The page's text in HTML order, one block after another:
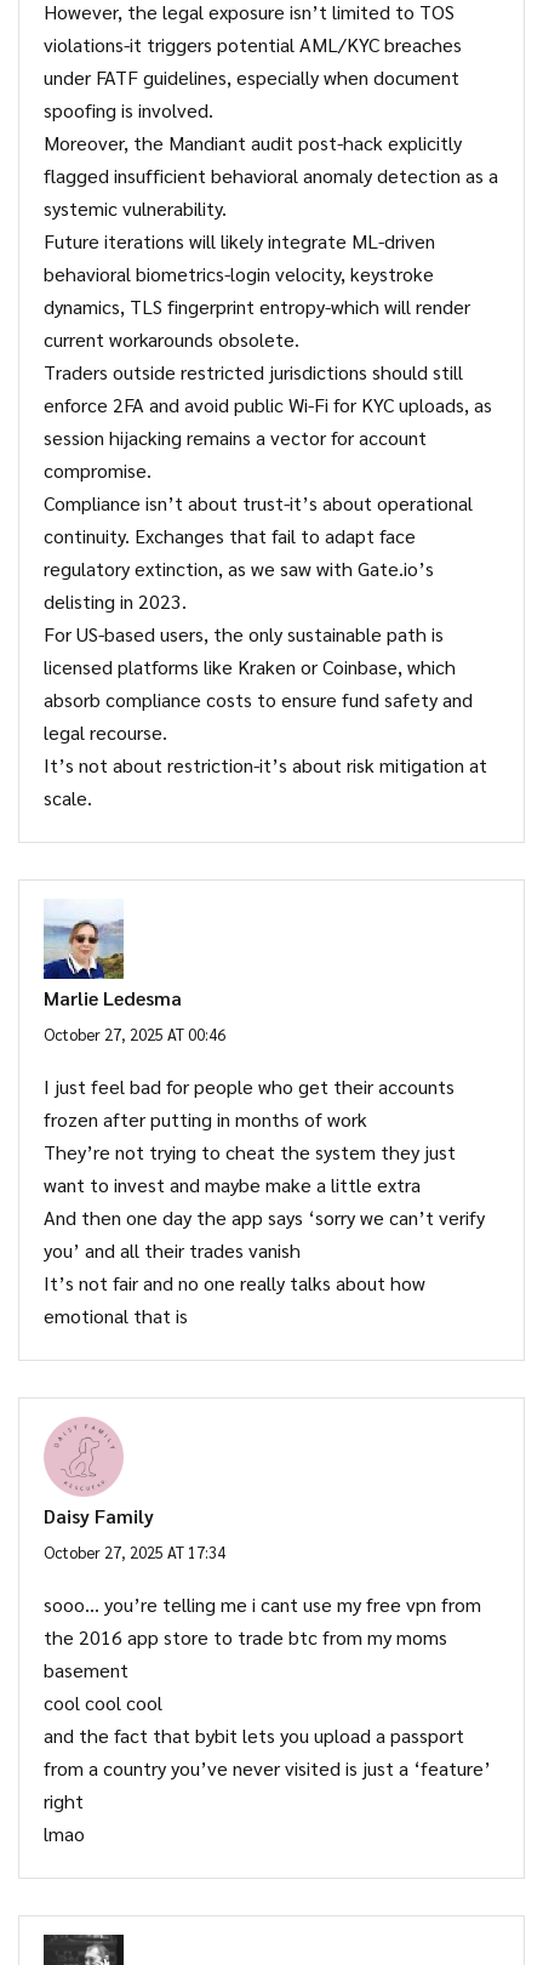
However, the legal exposure isn’t limited to TOS
violations-it triggers potential AML/KYC breaches
under FATF guidelines, especially when document
spoofing is involved.
Moreover, the Mandiant audit post-hack explicitly
flagged insufficient behavioral anomaly detection as a
systemic vulnerability.
Future iterations will likely integrate ML-driven
behavioral biometrics-login velocity, keystroke
dynamics, TLS fingerprint entropy-which will render
current workarounds obsolete.
Traders outside restricted jurisdictions should still
enforce 2FA and avoid public Wi-Fi for KYC uploads, as
session hijacking remains a vector for account
compromise.
Compliance isn’t about trust-it’s about operational
continuity. Exchanges that fail to adapt face
regulatory extinction, as we saw with Gate.io’s
delisting in 2023.
For US-based users, the only sustainable path is
licensed platforms like Kraken or Coinbase, which
absorb compliance costs to ensure fund safety and
legal recourse.
It’s not about restriction-it’s about risk mitigation at
scale.
Marlie Ledesma
October 27, 2025 AT 00:46
I just feel bad for people who get their accounts
frozen after putting in months of work
They’re not trying to cheat the system they just
want to invest and maybe make a little extra
And then one day the app says ‘sorry we can’t verify
you’ and all their trades vanish
It’s not fair and no one really talks about how
emotional that is
Daisy Family
October 27, 2025 AT 17:34
sooo… you’re telling me i cant use my free vpn from
the 2016 app store to trade btc from my moms
basement
cool cool cool
and the fact that bybit lets you upload a passport
from a country you’ve never visited is just a ‘feature’
right
lmao